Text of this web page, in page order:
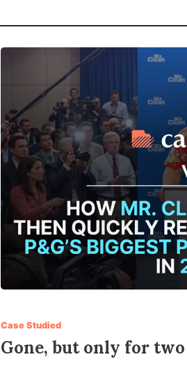
Case Studied
Gone, but only for